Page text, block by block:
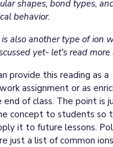
shapes, bond types,
behavior.
is also another type of ion
yet- let's read more
provide this reading as a
assignment or as
of class. The point is
concept to students so
it to future lessons.
just a list of common